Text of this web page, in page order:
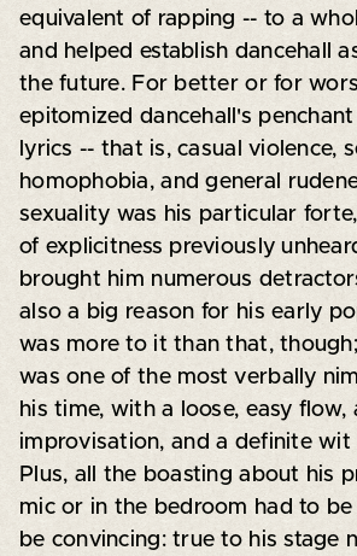
equivalent of rapping -- to a
and helped establish dancehall
the future. For better or for
epitomized dancehall's
lyrics -- that is, casual violence,
homophobia, and general
sexuality was his particular
of explicitness previously
brought him numerous
also a big reason for his early
was more to it than that,
was one of the most verbally
his time, with a loose, easy flow,
improvisation, and a definite wit
Plus, all the boasting about his
mic or in the bedroom had to
be convincing: true to his stage